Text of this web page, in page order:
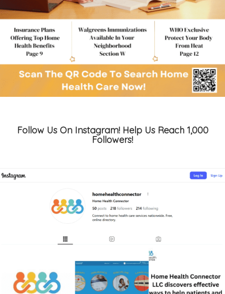
Follow Us On Instagram! Help Us Reach 1,000
Followers!